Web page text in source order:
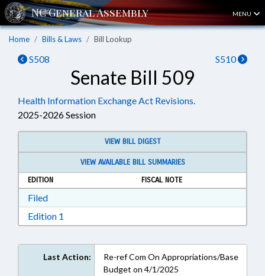
MENU
Home Bills & Laws Bill Lookup
S508 S510
Senate Bill 509
Health Information Exchange Act Revisions.
2025-2026 Session
VIEW BILL DIGEST
VIEW AVAILABLE BILL SUMMARIES
EDITION
FISCAL NOTE
FiledDownload Filed in RTF, Rich Text Format
Edition 1
Last Action:
Re-ref Com On Appropriations/Base
Budget on 4/1/2025